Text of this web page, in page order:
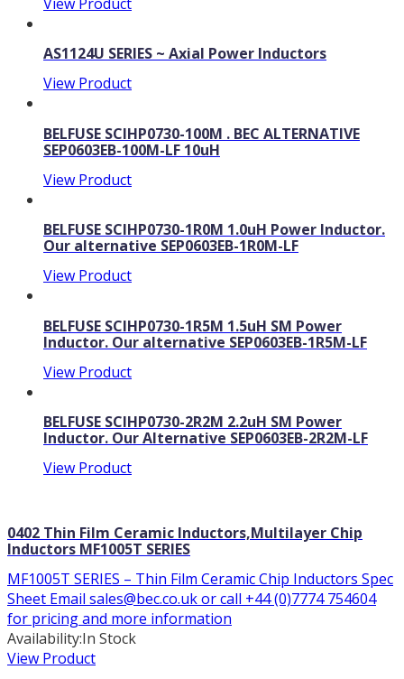
AS1124U SERIES ~ Axial Power Inductors
View Product
BELFUSE SCIHP0730-100M . BEC ALTERNATIVE
SEP0603EB-100M-LF 10uH
View Product
BELFUSE SCIHP0730-1R0M 1.0uH Power Inductor.
Our alternative SEP0603EB-1R0M-LF
View Product
BELFUSE SCIHP0730-1R5M 1.5uH SM Power
Inductor. Our alternative SEP0603EB-1R5M-LF
View Product
BELFUSE SCIHP0730-2R2M 2.2uH SM Power
Inductor. Our Alternative SEP0603EB-2R2M-LF
View Product
0402 Thin Film Ceramic Inductors,Multilayer Chip
Inductors MF1005T SERIES
MF1005T SERIES – Thin Film Ceramic Chip Inductors Spec
Sheet Email sales@bec.co.uk or call +44 (0)7774 754604
for pricing and more information
Availability:In Stock
View Product